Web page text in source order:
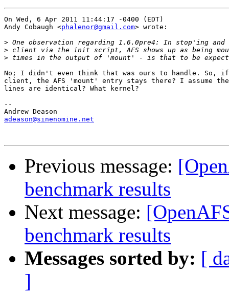
On Wed, 6 Apr 2011 11:44:17 -0400 (EDT)
Andy Cobaugh <phalenor@gmail.com> wrote:
>
>
>
No; I didn't even think that was ours to handle. So,
client, the AFS 'mount' entry stays there? I assume
lines are identical? What kernel?
--
adeason@sinenomine.net
Previous message:
benchmark results
Next message:
benchmark results
Messages sorted by: [
]